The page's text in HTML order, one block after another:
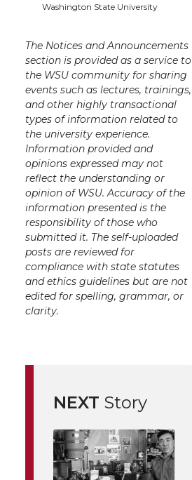
Washington State University
The Notices and Announcements
section is provided as a service to
the WSU community for sharing
events such as lectures, trainings,
and other highly transactional
types of information related to
the university experience.
Information provided and
opinions expressed may not
reflect the understanding or
opinion of WSU. Accuracy of the
information presented is the
responsibility of those who
submitted it. The self-uploaded
posts are reviewed for
compliance with state statutes
and ethics guidelines but are not
edited for spelling, grammar, or
clarity.
NEXT Story